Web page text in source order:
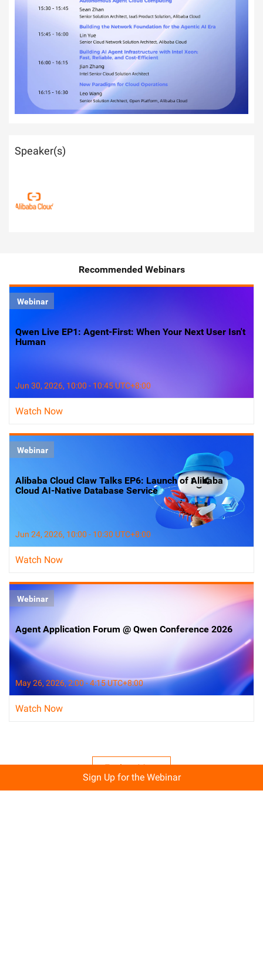
Speaker(s)
Recommended Webinars
Webinar
Qwen Live EP1: Agent-First: When Your Next User Isn't
Human
Jun 30, 2026, 10:00 - 10:45 UTC+8:00
Watch Now
Webinar
Alibaba Cloud Claw Talks EP6: Launch of Alibaba
Cloud AI-Native Database Service
Jun 24, 2026, 10:00 - 10:30 UTC+8:00
Watch Now
Webinar
Agent Application Forum @ Qwen Conference 2026
May 26, 2026, 2:00 - 4:15 UTC+8:00
Watch Now
Explore More
Sign Up for the Webinar